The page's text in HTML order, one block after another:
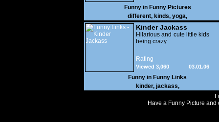
34,843
Funny in Funny Pictures
different, kinds, yoga,
Kinder Jackass
Hilarious and cute little kids
being crazy
Rating
03.01.06
Viewed 3,060
Funny in Funny Links
kinder, jackass,
Have a Funny Picture